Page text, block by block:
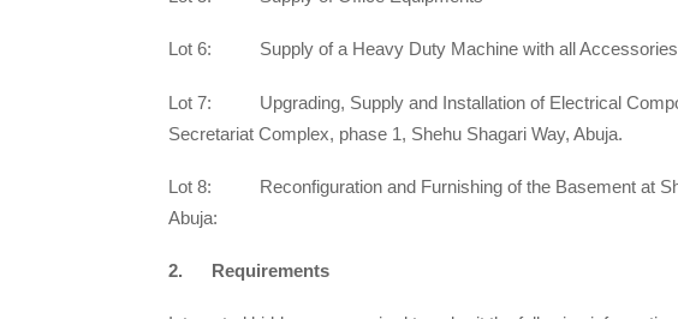
Lot 6: Supply of a Heavy Duty Machine with all Accessories
Lot 7: Upgrading, Supply and Installation of Electrical
Secretariat Complex, phase 1, Shehu Shagari Way, Abuja.
Lot 8: Reconfiguration and Furnishing of the Basement at
Abuja:
2. Requirements